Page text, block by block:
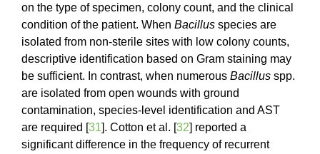
on the type of specimen, colony count, and the clinical
condition of the patient. When Bacillus species are
isolated from non-sterile sites with low colony counts,
descriptive identification based on Gram staining may
be sufficient. In contrast, when numerous Bacillus spp.
are isolated from open wounds with ground
contamination, species-level identification and AST
are required [31]. Cotton et al. [32] reported a
significant difference in the frequency of recurrent